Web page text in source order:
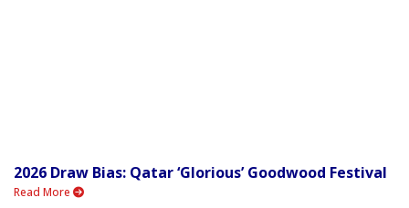
2026 Draw Bias: Qatar ‘Glorious’ Goodwood Festival
Read More